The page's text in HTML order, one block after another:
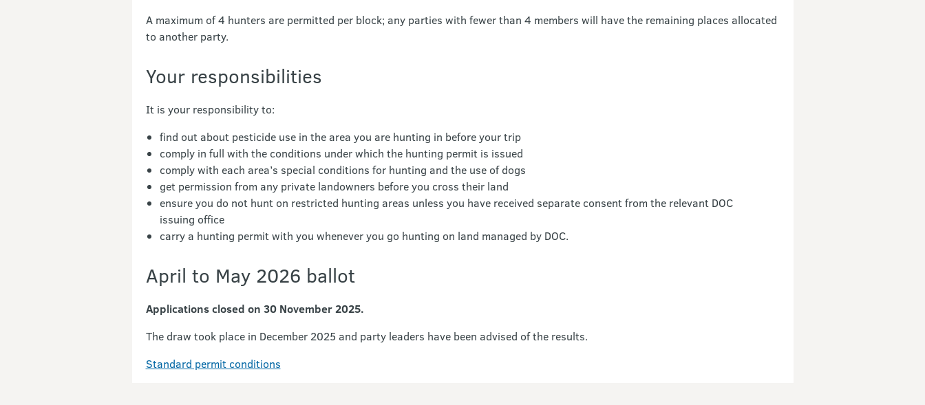
A maximum of 4 hunters are permitted per block; any parties with fewer than 4 members will have the remaining places allocated
to another party.
Your responsibilities
It is your responsibility to:
find out about pesticide use in the area you are hunting in before your trip
comply in full with the conditions under which the hunting permit is issued
comply with each area’s special conditions for hunting and the use of dogs
get permission from any private landowners before you cross their land
ensure you do not hunt on restricted hunting areas unless you have received separate consent from the relevant DOC
issuing office
carry a hunting permit with you whenever you go hunting on land managed by DOC.
April to May 2026 ballot
Applications closed on 30 November 2025.
The draw took place in December 2025 and party leaders have been advised of the results.
Standard permit conditions